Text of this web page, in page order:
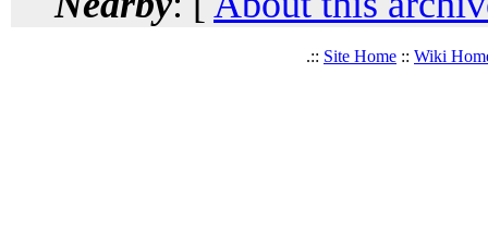
.:: Site Home :: Wiki